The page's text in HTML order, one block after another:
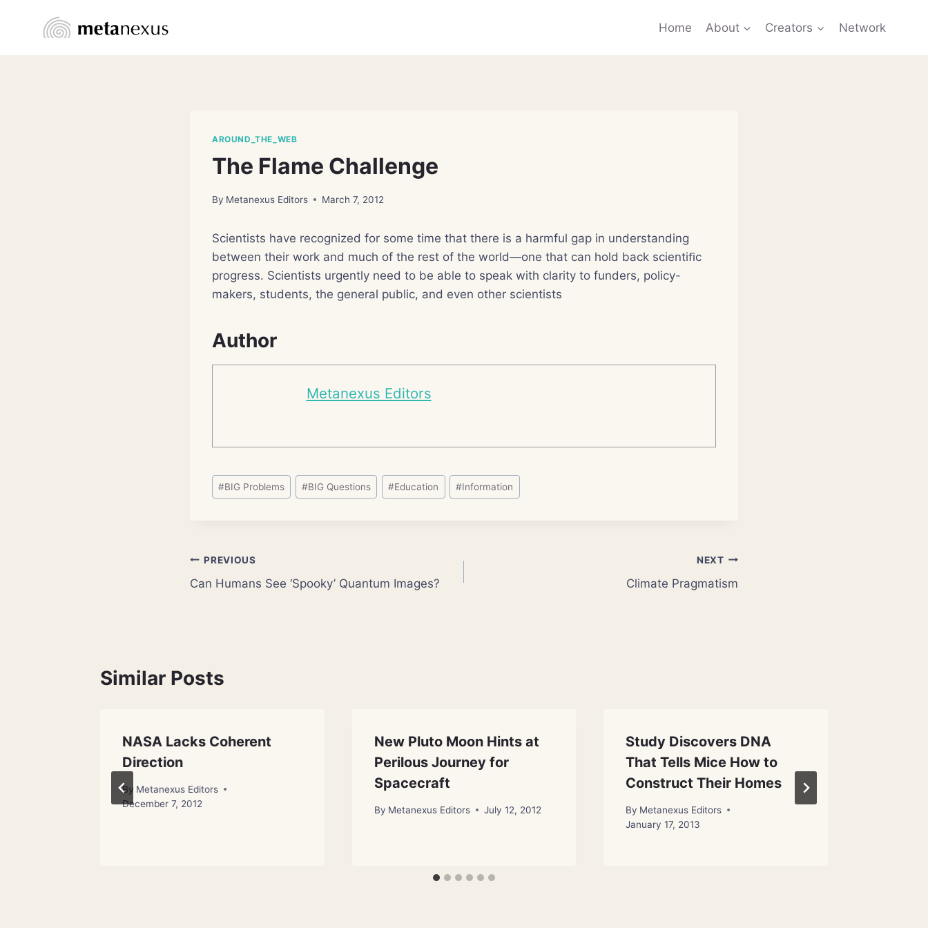
Home About Creators Network
AROUND_THE_WEB
The Flame Challenge
By Metanexus Editors March 7, 2012
Scientists have recognized for some time that there is a harmful gap in understanding
between their work and much of the rest of the world—one that can hold back scientiﬁc
progress. Scientists urgently need to be able to speak with clarity to funders, policy-
makers, students, the general public, and even other scientists
Author
Metanexus Editors
Post
Tags:
#BIG Problems #BIG Questions #Education #Information
Post
navigation
PREVIOUS
Can Humans See ‘Spooky’ Quantum Images?
NEXT
Climate Pragmatism
Similar Posts
NASA Lacks Coherent
Direction
By Metanexus Editors
December 7, 2012
New Pluto Moon Hints at
Perilous Journey for
Spacecraft
By Metanexus Editors July 12, 2012
Study Discovers DNA
That Tells Mice How to
Construct Their Homes
By Metanexus Editors
January 17, 2013